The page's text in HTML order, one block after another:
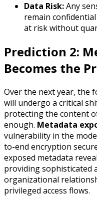
Data Risk:Any
remain
at risk without
Prediction 2:
Becomes the
Over the next year, the
will undergo a critical
protecting the content
enough. Metadata
vulnerability in the
to-end encryption
exposed metadata
providing sophisticated
organizational
privileged access flows.